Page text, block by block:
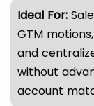
Ideal For:
GTM
and
without
account